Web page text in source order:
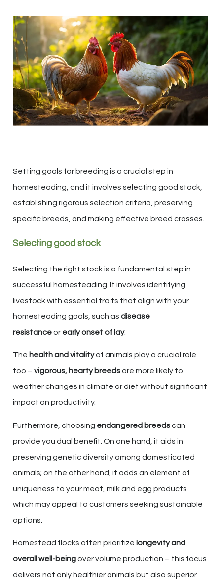
Setting goals for breeding is a crucial step in
homesteading, and it involves selecting good stock,
establishing rigorous selection criteria, preserving
specific breeds, and making effective breed crosses.
Selecting good stock
Selecting the right stock is a fundamental step in
successful homesteading. It involves identifying
livestock with essential traits that align with your
homesteading goals, such as disease
resistanceor early onset of lay.
The health and vitalityof animals play a crucial role
too – vigorous, hearty breedsare more likely to
weather changes in climate or diet without significant
impact on productivity.
Furthermore, choosing endangered breedscan
provide you dual benefit. On one hand, it aids in
preserving genetic diversity among domesticated
animals; on the other hand, it adds an element of
uniqueness to your meat, milk and egg products
which may appeal to customers seeking sustainable
options.
Homestead flocks often prioritize longevity and
overall well-beingover volume production – this focus
delivers not only healthier animals but also superior